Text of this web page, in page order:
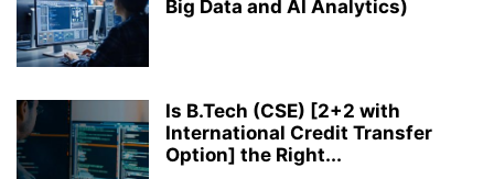
Big Data and AI Analytics)
Is B.Tech (CSE) [2+2 with
International Credit Transfer
Option] the Right...